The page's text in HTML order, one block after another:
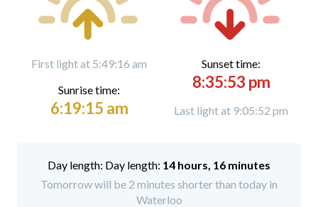
First light at 5:49:16 am
Sunrise time:
6:19:15 am
Sunset time:
8:35:53 pm
Last light at 9:05:52 pm
Day length: 14 hours, 16 minutes
Tomorrow will be 2 minutes shorter than today in
Waterloo